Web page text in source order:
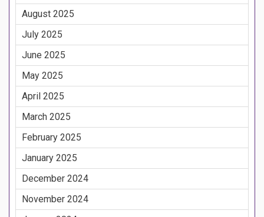
August 2025
July 2025
June 2025
May 2025
April 2025
March 2025
February 2025
January 2025
December 2024
November 2024